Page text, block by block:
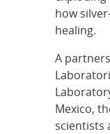
how
healing.
A
Mexico,
scientists